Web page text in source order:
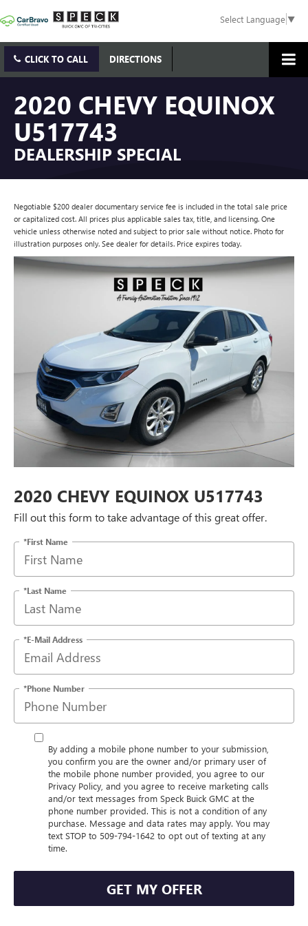
Select Language▼
CLICK TO CALL DIRECTIONS
2020 CHEVY EQUINOX
U517743
DEALERSHIP SPECIAL
Negotiable $200 dealer documentary service fee is included in the total sale price
or capitalized cost. All prices plus applicable sales tax, title, and licensing. One
vehicle unless otherwise noted and subject to prior sale without notice. Photo for
illustration purposes only. See dealer for details. Price expires today.
2020 CHEVY EQUINOX U517743
Fill out this form to take advantage of this great offer.
*First Name
*Last Name
*E-Mail Address
*Phone Number
By adding a mobile phone number to your submission,
you confirm you are the owner and/or primary user of
the mobile phone number provided, you agree to our
Privacy Policy, and you agree to receive marketing calls
and/or text messages from Speck Buick GMC at the
phone number provided. This is not a condition of any
purchase. Message and data rates may apply. You may
text STOP to 509-794-1642 to opt out of texting at any
time.
GET MY OFFER